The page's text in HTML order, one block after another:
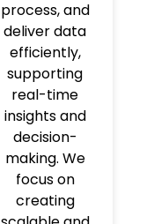
process, and
deliver data
efficiently,
supporting
real-time
insights and
decision-
making. We
focus on
creating